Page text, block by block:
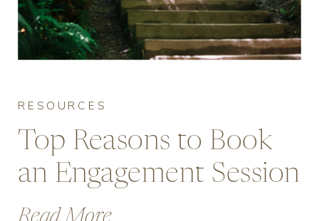
Top Reasons to Book
an Engagement Session
in Vancouver
RESOURCES